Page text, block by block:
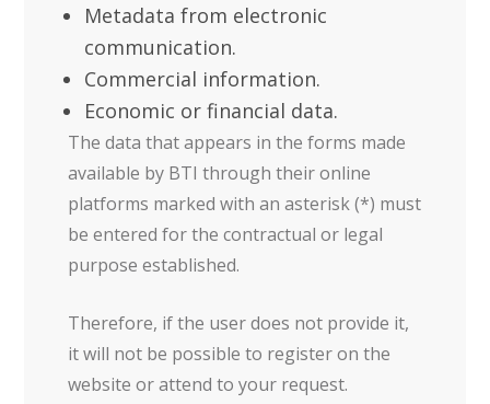
Metadata from electronic
communication.
Commercial information.
Economic or financial data.
The data that appears in the forms made
available by BTI through their online
platforms marked with an asterisk (*) must
be entered for the contractual or legal
purpose established.
Therefore, if the user does not provide it,
it will not be possible to register on the
website or attend to your request.